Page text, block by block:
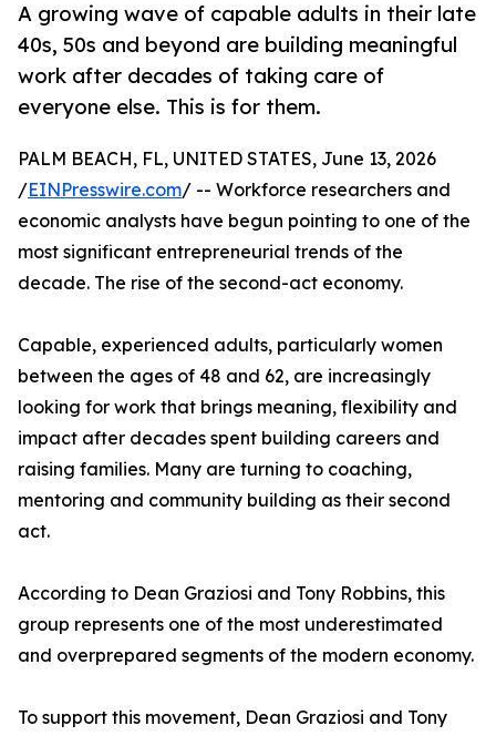
A growing wave of capable adults in their late
40s, 50s and beyond are building meaningful
work after decades of taking care of
everyone else. This is for them.
PALM BEACH, FL, UNITED STATES, June 13, 2026
/EINPresswire.com/ -- Workforce researchers and
economic analysts have begun pointing to one of the
most significant entrepreneurial trends of the
decade. The rise of the second-act economy.
Capable, experienced adults, particularly women
between the ages of 48 and 62, are increasingly
looking for work that brings meaning, flexibility and
impact after decades spent building careers and
raising families. Many are turning to coaching,
mentoring and community building as their second
act.
According to Dean Graziosi and Tony Robbins, this
group represents one of the most underestimated
and overprepared segments of the modern economy.
To support this movement, Dean Graziosi and Tony